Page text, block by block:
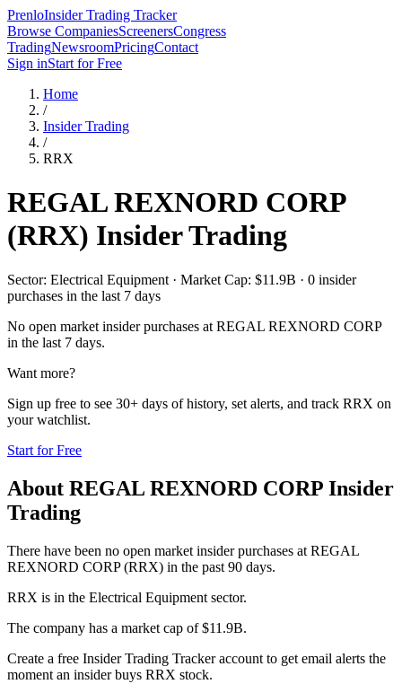
PrenloInsider Trading Tracker
Browse CompaniesScreenersCongress
TradingNewsroomPricingContact
Sign inStart for Free
Home
/
Insider Trading
/
RRX
REGAL REXNORD CORP
(RRX) Insider Trading
Sector: Electrical Equipment · Market Cap: $11.9B · 0 insider
purchases in the last 7 days
No open market insider purchases at REGAL REXNORD CORP
in the last 7 days.
Want more?
Sign up free to see 30+ days of history, set alerts, and track RRX on
your watchlist.
Start for Free
About REGAL REXNORD CORP Insider
Trading
There have been no open market insider purchases at REGAL
REXNORD CORP (RRX) in the past 90 days.
RRX is in the Electrical Equipment sector.
The company has a market cap of $11.9B.
Create a free Insider Trading Tracker account to get email alerts the
moment an insider buys RRX stock.